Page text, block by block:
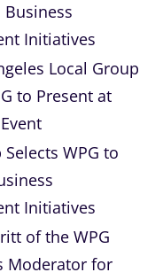
Initiatives
Local Group
to Present at
WPG to
Initiatives
of the WPG
Moderator for